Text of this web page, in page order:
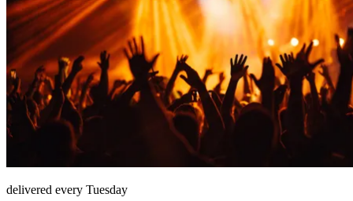
delivered every Tuesday